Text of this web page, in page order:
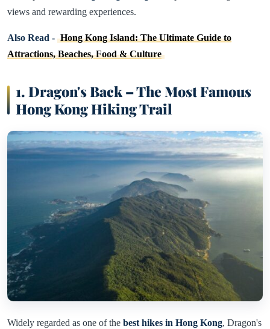
views and rewarding experiences.
Also Read - Hong Kong Island: The Ultimate Guide to
Attractions, Beaches, Food & Culture
1. Dragon's Back – The Most Famous
Hong Kong Hiking Trail
Widely regarded as one of the best hikes in Hong Kong, Dragon's